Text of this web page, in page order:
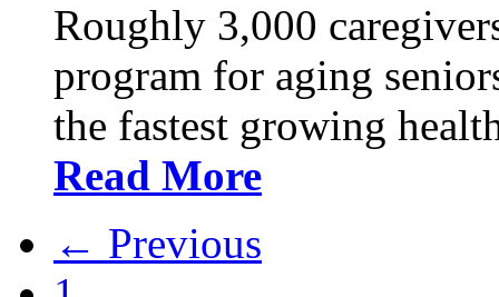
Roughly 3,000
program for aging
the fastest growing
Read More
← Previous